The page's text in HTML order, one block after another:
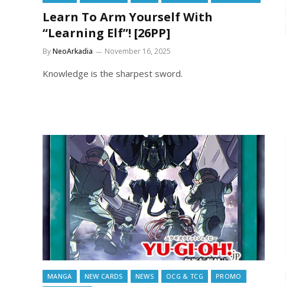
Learn To Arm Yourself With
“Learning Elf”! [26PP]
ByNeoArkadia November 16, 2025
Knowledge is the sharpest sword.
MANGA NEW CARDS NEWS OCG & TCG
PROMO